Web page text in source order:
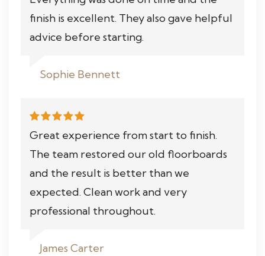
finish is excellent. They also gave helpful
advice before starting.
Sophie Bennett
Great experience from start to finish.
The team restored our old floorboards
and the result is better than we
expected. Clean work and very
professional throughout.
James Carter